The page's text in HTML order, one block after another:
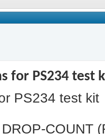
for PS234 test
PS234 test kit
COUNT